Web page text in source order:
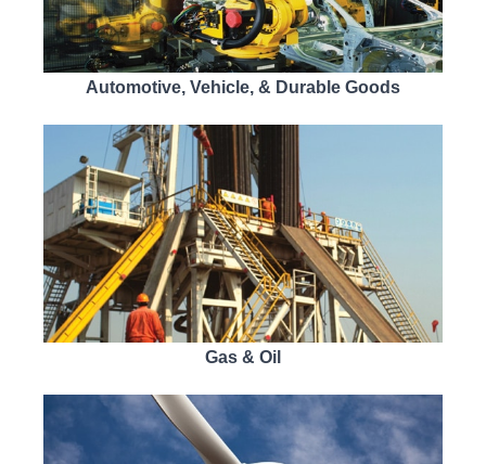
Automotive, Vehicle, & Durable Goods
Gas & Oil